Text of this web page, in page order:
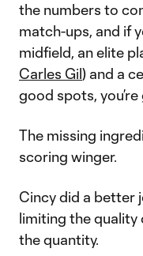
the numbers to
match-ups, and if
midfield, an elite
Carles Gil) and a
good spots,
The missing
scoring winger.
Cincy did a better
limiting the quality
the quantity.